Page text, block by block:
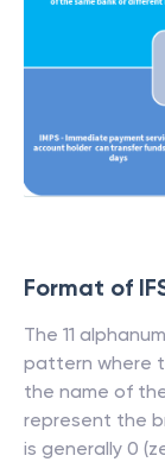
Format of
The 11
pattern where
the name of
represent the
is generally 0